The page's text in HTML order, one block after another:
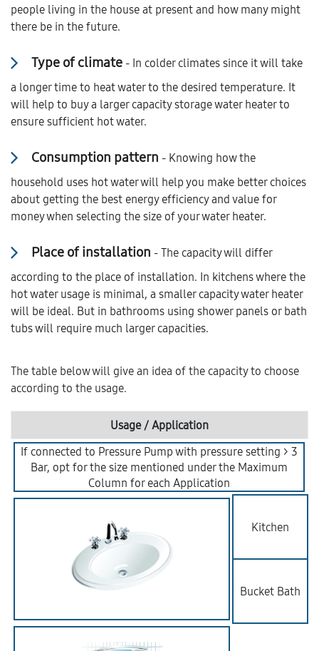
people living in the house at present and how many might
there be in the future.
Type of climate - In colder climates since it will take
a longer time to heat water to the desired temperature. It
will help to buy a larger capacity storage water heater to
ensure sufficient hot water.
Consumption pattern - Knowing how the
household uses hot water will help you make better choices
about getting the best energy efficiency and value for
money when selecting the size of your water heater.
Place of installation - The capacity will differ
according to the place of installation. In kitchens where the
hot water usage is minimal, a smaller capacity water heater
will be ideal. But in bathrooms using shower panels or bath
tubs will require much larger capacities.
The table below will give an idea of the capacity to choose
according to the usage.
Usage / Application
If connected to Pressure Pump with pressure setting > 3
Bar, opt for the size mentioned under the Maximum
Column for each Application
Kitchen
Bucket Bath